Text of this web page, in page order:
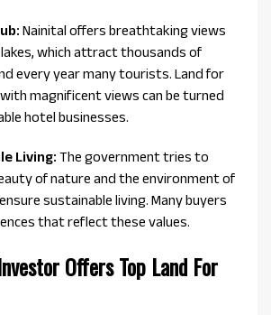
Nainital offers breathtaking views
lakes, which attract thousands of
every year many tourists. Land for
with magnificent views can be turned
hotel businesses.
Living: The government tries to
of nature and the environment of
sustainable living. Many buyers
that reflect these values.
Offers Top Land For